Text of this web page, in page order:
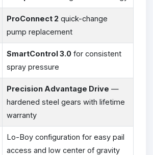
ProConnect 2 quick-change
pump replacement
SmartControl 3.0 for consistent
spray pressure
Precision Advantage Drive —
hardened steel gears with lifetime
warranty
Lo-Boy configuration for easy pail
access and low center of gravity